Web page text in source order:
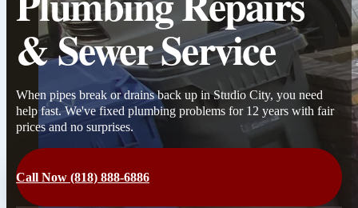
& Sewer Service
When pipes break or drains back up in Studio City, you need
help fast. We've fixed plumbing problems for 12 years with fair
prices and no surprises.
Call Now (818) 888-6886